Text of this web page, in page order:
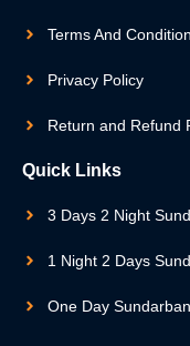
Terms And
Privacy Policy
Return and Refund
Quick Links
3 Days 2 Night
1 Night 2 Days
One Day